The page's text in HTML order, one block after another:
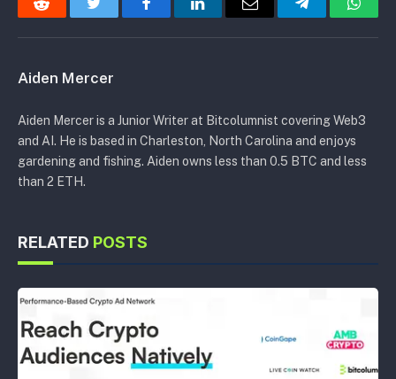
Reddit Twitter FacebookLinkedInEmail Telegram
Aiden Mercer
Aiden Mercer is a Junior Writer at Bitcolumnist covering Web3
and AI. He is based in Charleston, North Carolina and enjoys
gardening and fishing. Aiden owns less than 0.5 BTC and less
than 2 ETH.
RELATED POSTS